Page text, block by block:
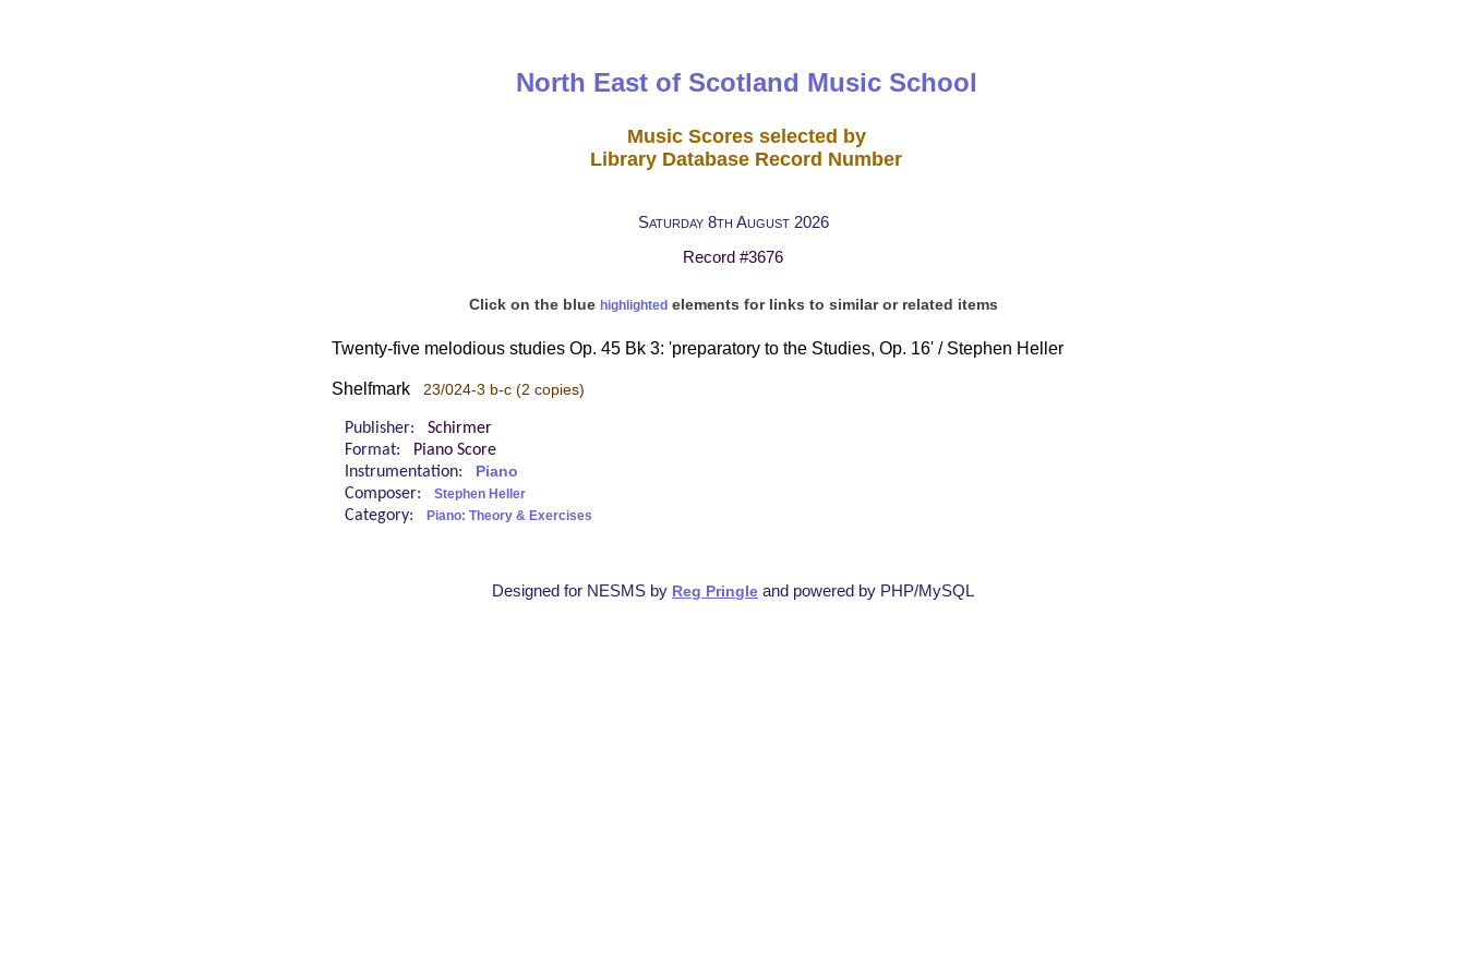
North East of Scotland Music School
Music Scores selected by
Library Database Record Number
Saturday 8th August 2026
Record #3676
Click on the blue highlightedelements for links to similar or related items
Twenty-five melodious studies Op. 45 Bk 3: 'preparatory to the Studies, Op. 16' / Stephen Heller
Shelfmark 23/024-3 b-c (2 copies)
Publisher: Schirmer
Format:
Piano Score
Instrumentation:
Piano
Composer: Stephen Heller
Category: Piano: Theory & Exercises
Designed for NESMS by Reg Pringle and powered by PHP/MySQL